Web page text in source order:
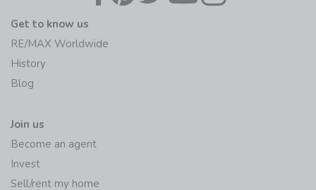
Get to know us
RE/MAX Worldwide
History
Blog
Join us
Become an agent
Invest
Sell/rent my home